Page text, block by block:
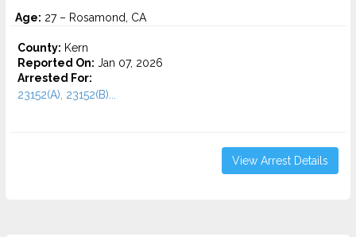
Age: 27 – Rosamond, CA
County: Kern
Reported On: Jan 07, 2026
Arrested For:
23152(A), 23152(B)...
View Arrest Details